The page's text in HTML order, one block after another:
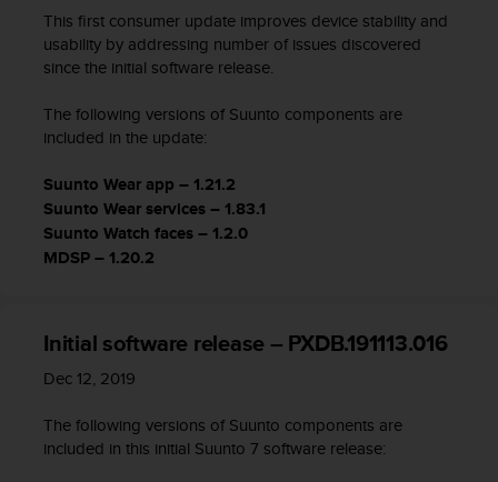
This first consumer update improves device stability and
usability by addressing number of issues discovered
since the initial software release.
The following versions of Suunto components are
included in the update:
Suunto Wear app – 1.21.2
Suunto Wear services – 1.83.1
Suunto Watch faces – 1.2.0
MDSP – 1.20.2
Initial software release – PXDB.191113.016
Dec 12, 2019
The following versions of Suunto components are
included in this initial Suunto 7 software release: